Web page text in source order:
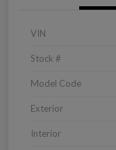
VIN
Stock #
Model Code
Exterior
Interior